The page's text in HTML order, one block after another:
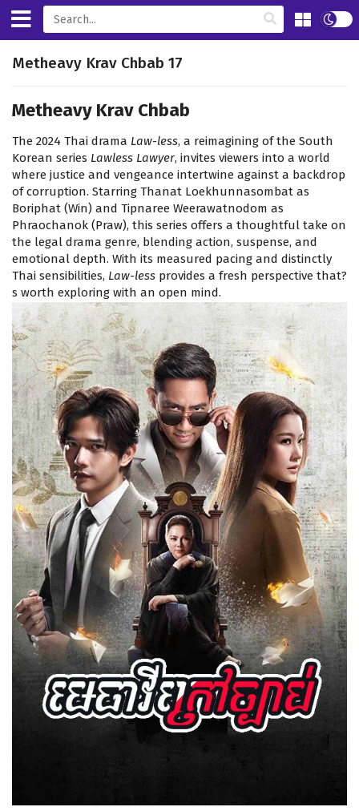
Metheavy Krav Chbab 17
Metheavy Krav Chbab
The 2024 Thai drama Law-less, a reimagining of the South
Korean series Lawless Lawyer, invites viewers into a world
where justice and vengeance intertwine against a backdrop
of corruption. Starring Thanat Loekhunnasombat as
Boriphat (Win) and Tipnaree Weerawatnodom as
Phraochanok (Praw), this series offers a thoughtful take on
the legal drama genre, blending action, suspense, and
emotional depth. With its measured pacing and distinctly
Thai sensibilities, Law-less provides a fresh perspective that?
s worth exploring with an open mind.